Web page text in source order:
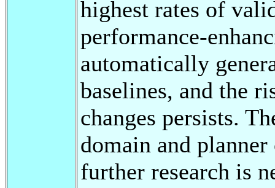
highest rates of
performance-
automatically
baselines, and the
changes persists.
domain and
further research is